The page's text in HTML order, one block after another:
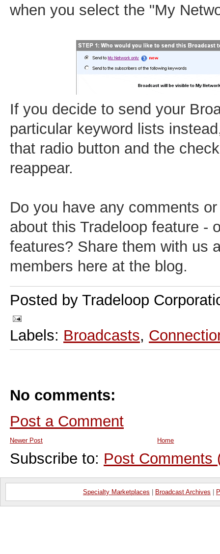
when you select the "My
If you decide to send your
particular keyword lists
that radio button and the
reappear.
Do you have any comments
about this Tradeloop feature -
features? Share them with us
members here at the blog.
Posted by Tradeloop
Labels: Broadcasts,
No comments:
Post a Comment
Newer Post Home
Subscribe to: Post Comments
Specialty Marketplaces Broadcast Archives